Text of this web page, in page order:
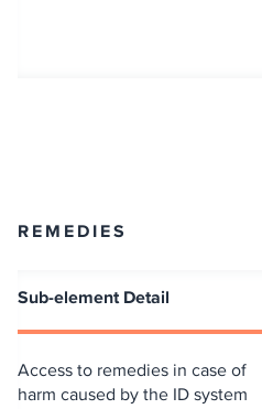
REMEDIES
Sub-element Detail
Access to remedies in case of
harm caused by the ID system